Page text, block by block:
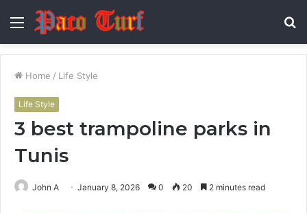
Menu
Home / Life Style
Life Style
3 best trampoline parks in
Tunis
John A January 8, 2026 0 20 2 minutes read